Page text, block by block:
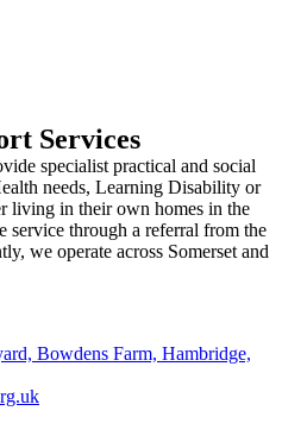
Services
specialist practical and social
needs, Learning Disability or
living in their own homes in the
service through a referral from the
we operate across Somerset and
Bowdens Farm, Hambridge,